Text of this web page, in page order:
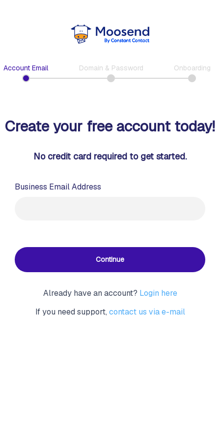
Account Email Domain & Password Onboarding
Create your free account today!
No credit card required to get started.
Business Email Address
Continue
Already have an account? Login here
If you need support, contact us via e-mail